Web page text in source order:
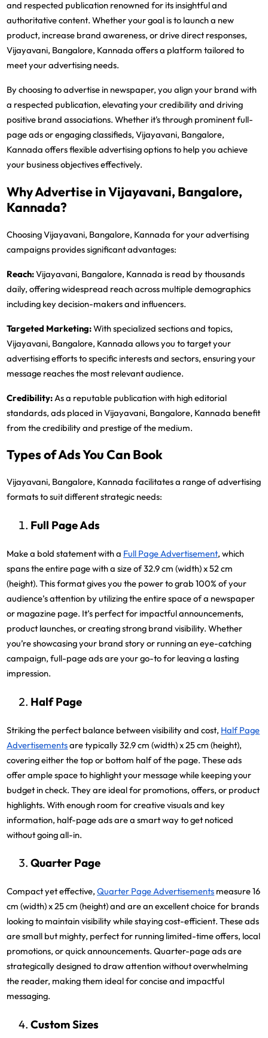
and respected publication renowned for its insightful and
authoritative content. Whether your goal is to launch a new
product, increase brand awareness, or drive direct responses,
Vijayavani, Bangalore, Kannada offers a platform tailored to
meet your advertising needs.
By choosing to advertise in newspaper, you align your brand with
a respected publication, elevating your credibility and driving
positive brand associations. Whether it's through prominent full-
page ads or engaging classifieds, Vijayavani, Bangalore,
Kannada offers flexible advertising options to help you achieve
your business objectives effectively.
Why Advertise in Vijayavani, Bangalore,
Kannada?
Choosing Vijayavani, Bangalore, Kannada for your advertising
campaigns provides significant advantages:
Reach:Vijayavani, Bangalore, Kannada is read by thousands
daily, offering widespread reach across multiple demographics
including key decision-makers and influencers.
Targeted Marketing:With specialized sections and topics,
Vijayavani, Bangalore, Kannada allows you to target your
advertising efforts to specific interests and sectors, ensuring your
message reaches the most relevant audience.
Credibility: As a reputable publication with high editorial
standards, ads placed in Vijayavani, Bangalore, Kannada benefit
from the credibility and prestige of the medium.
Types of Ads You Can Book
Vijayavani, Bangalore, Kannada facilitates a range of advertising
formats to suit different strategic needs:
Full Page Ads
Make a bold statement with a Full Page Advertisement, which
spans the entire page with a size of 32.9 cm (width) x 52 cm
(height). This format gives you the power to grab 100% of your
audience’s attention by utilizing the entire space of a newspaper
or magazine page. It’s perfect for impactful announcements,
product launches, or creating strong brand visibility. Whether
you’re showcasing your brand story or running an eye-catching
campaign, full-page ads are your go-to for leaving a lasting
impression.
Half Page
Striking the perfect balance between visibility and cost, Half Page
Advertisementsare typically 32.9 cm (width) x 25 cm (height),
covering either the top or bottom half of the page. These ads
offer ample space to highlight your message while keeping your
budget in check. They are ideal for promotions, offers, or product
highlights. With enough room for creative visuals and key
information, half-page ads are a smart way to get noticed
without going all-in.
Quarter Page
Compact yet effective,Quarter Page Advertisements measure 16
cm (width) x 25 cm (height) and are an excellent choice for brands
looking to maintain visibility while staying cost-efficient. These ads
are small but mighty, perfect for running limited-time offers, local
promotions, or quick announcements. Quarter-page ads are
strategically designed to draw attention without overwhelming
the reader, making them ideal for concise and impactful
messaging.
Custom Sizes